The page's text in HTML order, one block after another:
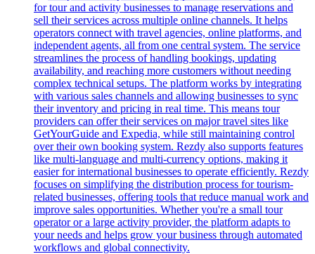
for tour and activity businesses to manage reservations and
sell their services across multiple online channels. It helps
operators connect with travel agencies, online platforms, and
independent agents, all from one central system. The service
streamlines the process of handling bookings, updating
availability, and reaching more customers without needing
complex technical setups. The platform works by integrating
with various sales channels and allowing businesses to sync
their inventory and pricing in real time. This means tour
providers can offer their services on major travel sites like
GetYourGuide and Expedia, while still maintaining control
over their own booking system. Rezdy also supports features
like multi-language and multi-currency options, making it
easier for international businesses to operate efficiently. Rezdy
focuses on simplifying the distribution process for tourism-
related businesses, offering tools that reduce manual work and
improve sales opportunities. Whether you're a small tour
operator or a large activity provider, the platform adapts to
your needs and helps grow your business through automated
workflows and global connectivity.